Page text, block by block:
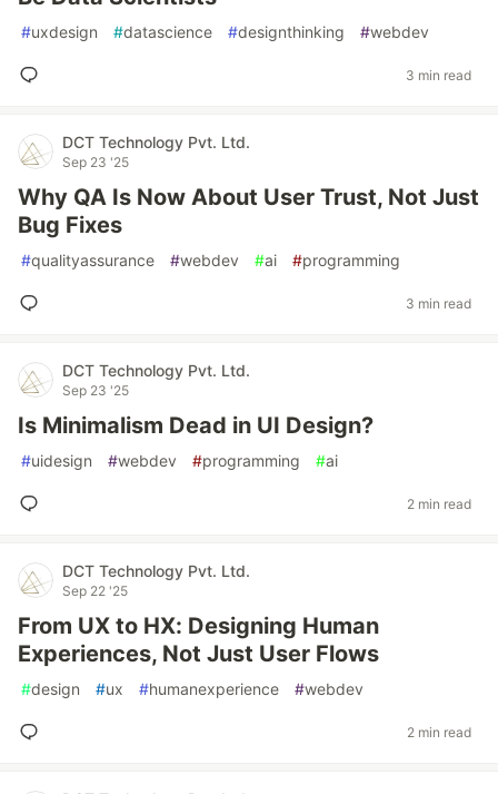
#uxdesign #datascience #designthinking #webdev
3 min read
DCT Technology Pvt. Ltd.
Sep 23 '25
Why QA Is Now About User Trust, Not Just
Bug Fixes
#qualityassurance #webdev #ai #programming
3 min read
DCT Technology Pvt. Ltd.
Sep 23 '25
Is Minimalism Dead in UI Design?
#uidesign #webdev #programming #ai
2 min read
DCT Technology Pvt. Ltd.
Sep 22 '25
From UX to HX: Designing Human
Experiences, Not Just User Flows
#design #ux #humanexperience #webdev
2 min read